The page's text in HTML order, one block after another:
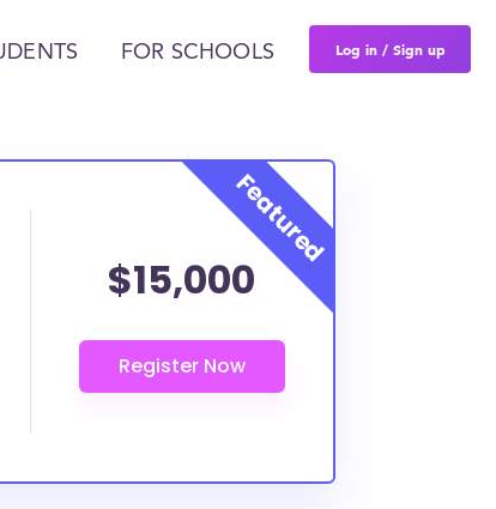
FOR SCHOOLS Log in / Sign up
$15,000